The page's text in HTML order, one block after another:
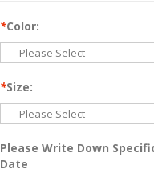
*Color:
*Size:
Please Write Down
Date